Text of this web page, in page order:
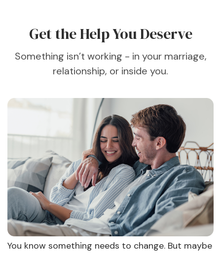
Get the Help You Deserve
Something isn’t working - in your marriage,
relationship, or inside you.
You know something needs to change. But maybe